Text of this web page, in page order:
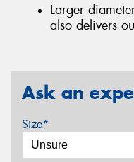
Larger
also delivers
Ask an
Size*